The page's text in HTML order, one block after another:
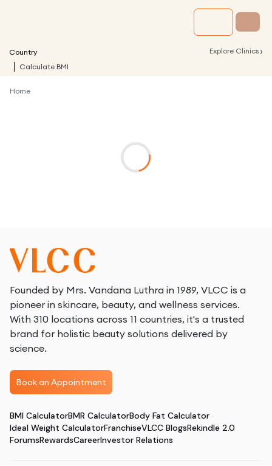
Country Explore Clinics ›
Calculate BMI
Home
Founded by Mrs. Vandana Luthra in 1989, VLCC is a
pioneer in skincare, beauty, and wellness services.
With 310 locations across 11 countries, it's a trusted
brand for holistic beauty solutions delivered by
science.
Book an Appointment
BMI CalculatorBMR CalculatorBody Fat Calculator
Ideal Weight CalculatorFranchiseVLCC BlogsRekindle 2.0
ForumsRewardsCareerInvestor Relations